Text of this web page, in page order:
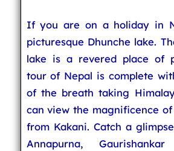
If you are on a holiday in
picturesque Dhunche lake.
lake is a revered place of
tour of Nepal is complete
of the breath taking
can view the magnificence
from Kakani. Catch a
Annapurna,